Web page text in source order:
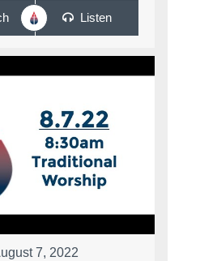
Listen
7, 2022